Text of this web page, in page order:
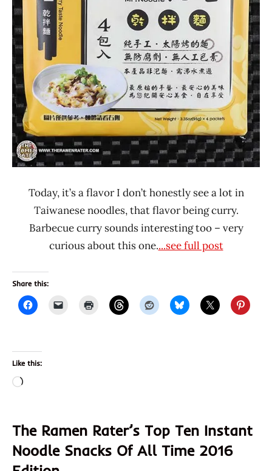
Taiwan
Today, it’s a flavor I don’t honestly see a lot in
Taiwanese noodles, that flavor being curry.
Barbecue curry sounds interesting too – very
curious about this one....see full post
Share this:
Like this:
Loading…
The Ramen Rater’s Top Ten Instant
Noodle Snacks Of All Time 2016